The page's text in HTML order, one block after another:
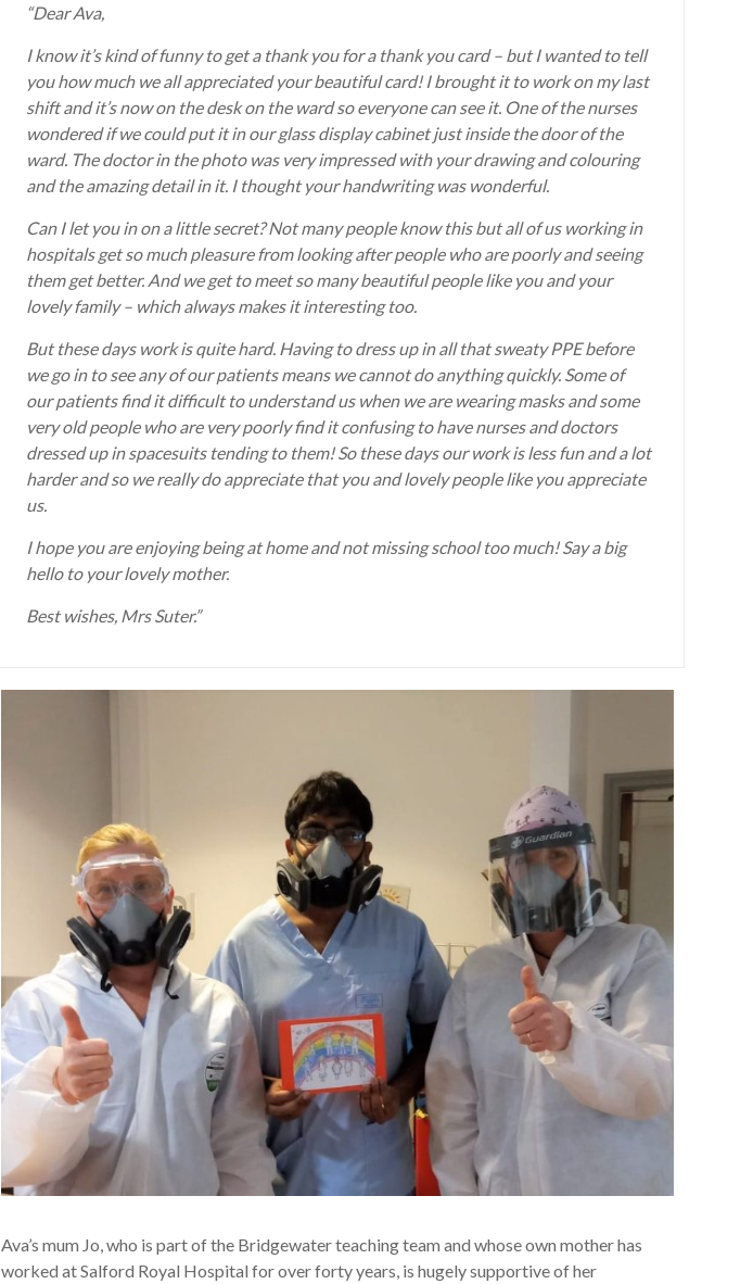
“Dear Ava,
I know it’s kind of funny to get a thank you for a thank you card – but I wanted to tell
you how much we all appreciated your beautiful card! I brought it to work on my last
shift and it’s now on the desk on the ward so everyone can see it. One of the nurses
wondered if we could put it in our glass display cabinet just inside the door of the
ward. The doctor in the photo was very impressed with your drawing and colouring
and the amazing detail in it. I thought your handwriting was wonderful.
Can I let you in on a little secret? Not many people know this but all of us working in
hospitals get so much pleasure from looking after people who are poorly and seeing
them get better. And we get to meet so many beautiful people like you and your
lovely family – which always makes it interesting too.
But these days work is quite hard. Having to dress up in all that sweaty PPE before
we go in to see any of our patients means we cannot do anything quickly. Some of
our patients find it difficult to understand us when we are wearing masks and some
very old people who are very poorly find it confusing to have nurses and doctors
dressed up in spacesuits tending to them! So these days our work is less fun and a lot
harder and so we really do appreciate that you and lovely people like you appreciate
us.
I hope you are enjoying being at home and not missing school too much! Say a big
hello to your lovely mother.
Best wishes, Mrs Suter.”
Ava’s mum Jo, who is part of the Bridgewater teaching team and whose own mother has
worked at Salford Royal Hospital for over forty years, is hugely supportive of her